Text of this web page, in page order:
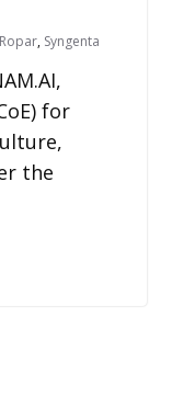
, Syngenta
for
the